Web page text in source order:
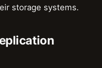
storage systems.